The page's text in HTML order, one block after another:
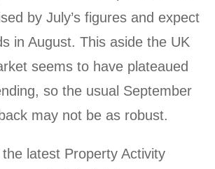
by July’s figures and expect
in August. This aside the UK
seems to have plateaued
so the usual September
may not be as robust.
latest Property Activity